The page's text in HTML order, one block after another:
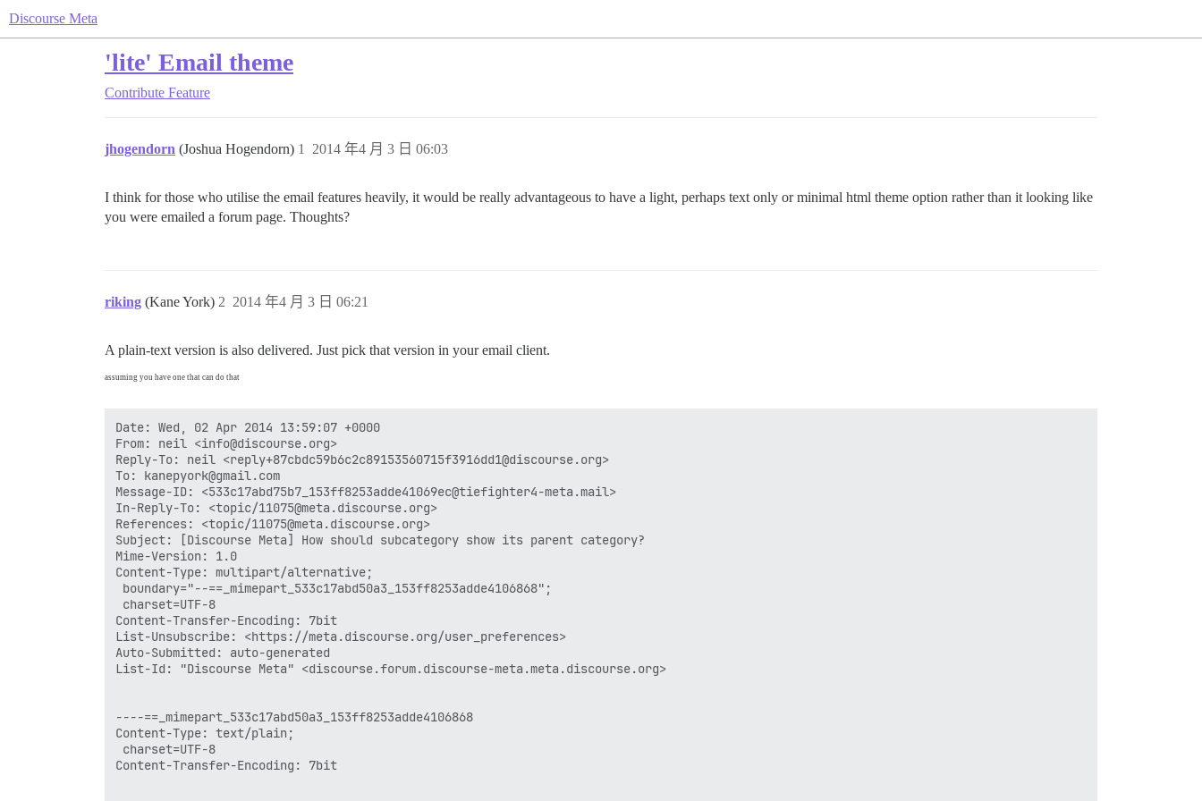
Discourse Meta
'lite' Email theme
Contribute Feature
jhogendorn (Joshua Hogendorn) 2014 年4 月 3 日 06:03
1
I think for those who utilise the email features heavily, it would be really advantageous to have a light, perhaps text only or minimal html theme option rather than it looking like
you were emailed a forum page. Thoughts?
riking (Kane York) 2014 年4 月 3 日 06:21
2
A plain-text version is also delivered. Just pick that version in your email client.
assuming you have one that can do that
Date: Wed, 02 Apr 2014 13:59:07 +0000
From: neil <info@discourse.org>
Reply-To: neil <reply+87cbdc59b6c2c89153560715f3916dd1@discourse.org>
To: kanepyork@gmail.com
Message-ID: <533c17abd75b7_153ff8253adde41069ec@tiefighter4-meta.mail>
In-Reply-To: <topic/11075@meta.discourse.org>
References: <topic/11075@meta.discourse.org>
Subject: [Discourse Meta] How should subcategory show its parent category?
Mime-Version: 1.0
Content-Type: multipart/alternative;
boundary="--==_mimepart_533c17abd50a3_153ff8253adde4106868";
charset=UTF-8
Content-Transfer-Encoding: 7bit
List-Unsubscribe: <https://meta.discourse.org/user_preferences>
Auto-Submitted: auto-generated
List-Id: "Discourse Meta" <discourse.forum.discourse-meta.meta.discourse.org>
----==_mimepart_533c17abd50a3_153ff8253adde4106868
Content-Type: text/plain;
charset=UTF-8
Content-Transfer-Encoding: 7bit